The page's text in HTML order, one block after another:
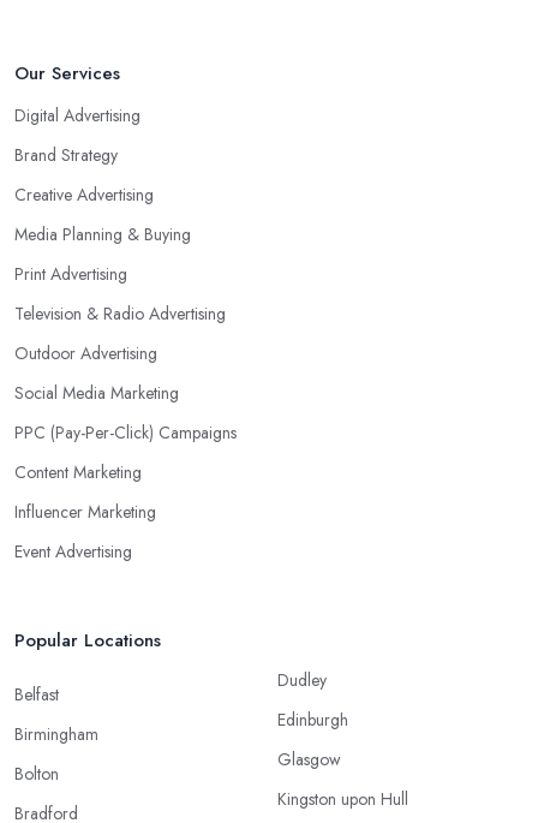
Our Services
Digital Advertising
Brand Strategy
Creative Advertising
Media Planning & Buying
Print Advertising
Television & Radio Advertising
Outdoor Advertising
Social Media Marketing
PPC (Pay-Per-Click) Campaigns
Content Marketing
Influencer Marketing
Event Advertising
Popular Locations
Belfast
Birmingham
Bolton
Bradford
Dudley
Edinburgh
Glasgow
Kingston upon Hull